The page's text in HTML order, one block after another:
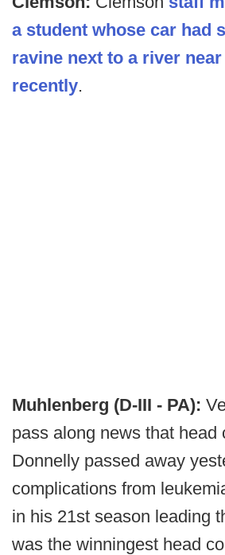
a student whose car had
ravine next to a river
recently.
Muhlenberg (D-III - PA):
pass along news that head
Donnelly passed away
complications from
in his 21st season leading
was the winningest head